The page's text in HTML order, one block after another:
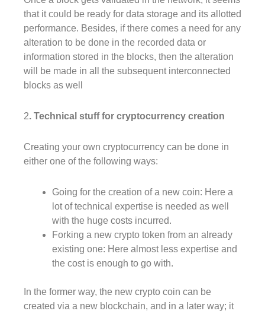
that it could be ready for data storage and its allotted
performance. Besides, if there comes a need for any
alteration to be done in the recorded data or
information stored in the blocks, then the alteration
will be made in all the subsequent interconnected
blocks as well
2. Technical stuff for cryptocurrency creation
Creating your own cryptocurrency can be done in
either one of the following ways:
Going for the creation of a new coin: Here a
lot of technical expertise is needed as well
with the huge costs incurred.
Forking a new crypto token from an already
existing one: Here almost less expertise and
the cost is enough to go with.
In the former way, the new crypto coin can be
created via a new blockchain, and in a later way; it